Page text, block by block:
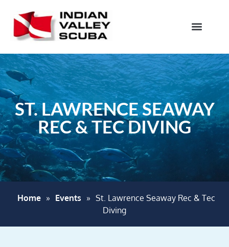
ST. LAWRENCE SEAWAY
REC & TEC DIVING
Home » Events » St. Lawrence Seaway Rec & Tec
Diving